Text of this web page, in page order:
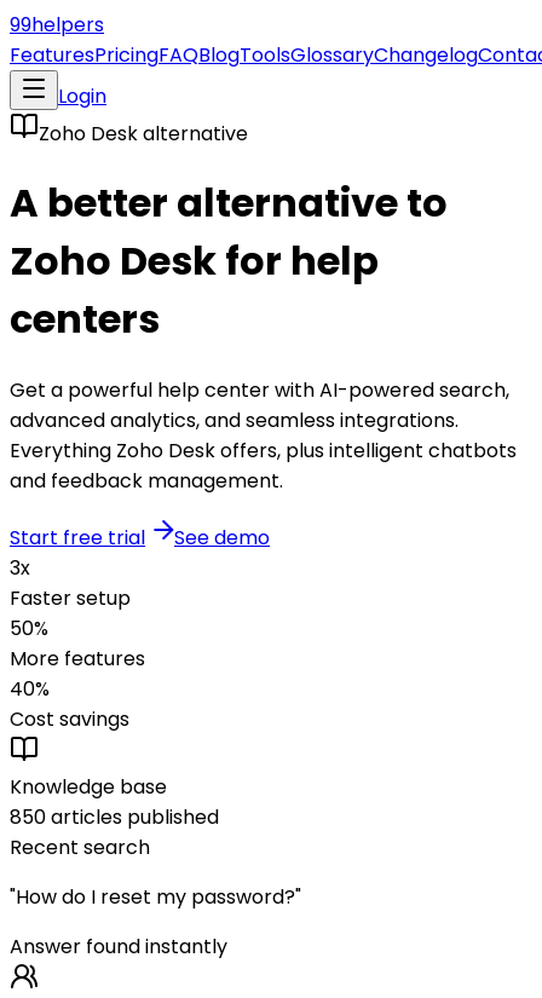
99helpers
FeaturesPricingFAQBlogToolsGlossaryChangelog
Login
Zoho Deskalternative
A better alternative to
Zoho Deskfor help
centers
Get a powerful help center with AI-powered search,
advanced analytics, and seamless integrations.
Everything Zoho Deskoffers, plus intelligent chatbots
and feedback management.
Start free trial
See demo
3x
Faster setup
50%
More features
40%
Cost savings
Knowledge base
850 articles published
Recent search
"How do I reset my password?"
Answer found instantly